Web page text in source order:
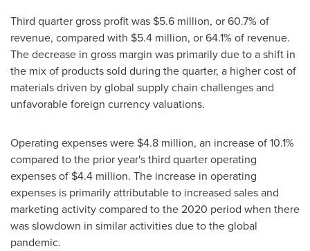
Third quarter gross profit was $5.6 million, or 60.7% of
revenue, compared with $5.4 million, or 64.1% of revenue.
The decrease in gross margin was primarily due to a shift in
the mix of products sold during the quarter, a higher cost of
materials driven by global supply chain challenges and
unfavorable foreign currency valuations.
Operating expenses were $4.8 million, an increase of 10.1%
compared to the prior year's third quarter operating
expenses of $4.4 million. The increase in operating
expenses is primarily attributable to increased sales and
marketing activity compared to the 2020 period when there
was slowdown in similar activities due to the global
pandemic.